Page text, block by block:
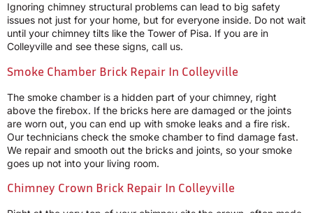
Ignoring chimney structural problems can lead to big safety
issues not just for your home, but for everyone inside. Do not wait
until your chimney tilts like the Tower of Pisa. If you are in
Colleyville and see these signs, call us.
Smoke Chamber Brick Repair In Colleyville
The smoke chamber is a hidden part of your chimney, right
above the firebox. If the bricks here are damaged or the joints
are worn out, you can end up with smoke leaks and a fire risk.
Our technicians check the smoke chamber to find damage fast.
We repair and smooth out the bricks and joints, so your smoke
goes up not into your living room.
Chimney Crown Brick Repair In Colleyville